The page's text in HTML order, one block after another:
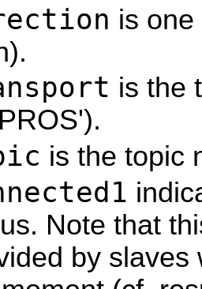
is
is the
is the topic
Note that
by slaves